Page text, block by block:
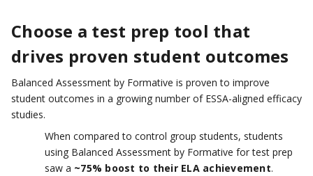
Choose a test prep tool that
drives proven student outcomes
Balanced Assessment by Formative is proven to improve
student outcomes in a growing number of ESSA-aligned efficacy
studies.
When compared to control group students, students
using Balanced Assessment by Formative for test prep
saw a ~75% boost to their ELA achievement.